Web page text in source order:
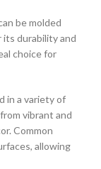
be molded
its durability and
choice for
in a variety of
vibrant and
Common
allowing